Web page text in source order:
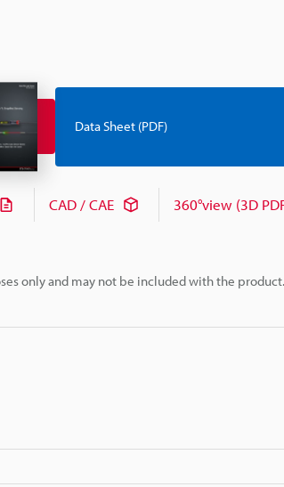
only and may not be included with the product.
Data Sheet (PDF)
CAD / CAE 360°view (3D